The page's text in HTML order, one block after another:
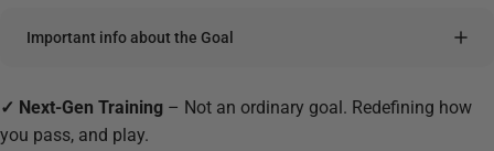
Important info about the Goal
✓ Next-Gen Training – Not an ordinary goal. Redefining how
you pass, and play.